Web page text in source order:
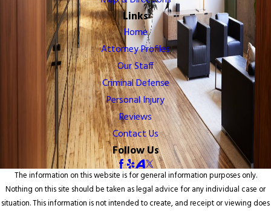
Links
Home
Attorney Profiles
Our Staff
Criminal Defense
Personal Injury
Reviews
Contact Us
Follow Us
The information on this website is for general information purposes only.
Nothing on this site should be taken as legal advice for any individual case or
situation. This information is not intended to create, and receipt or viewing does